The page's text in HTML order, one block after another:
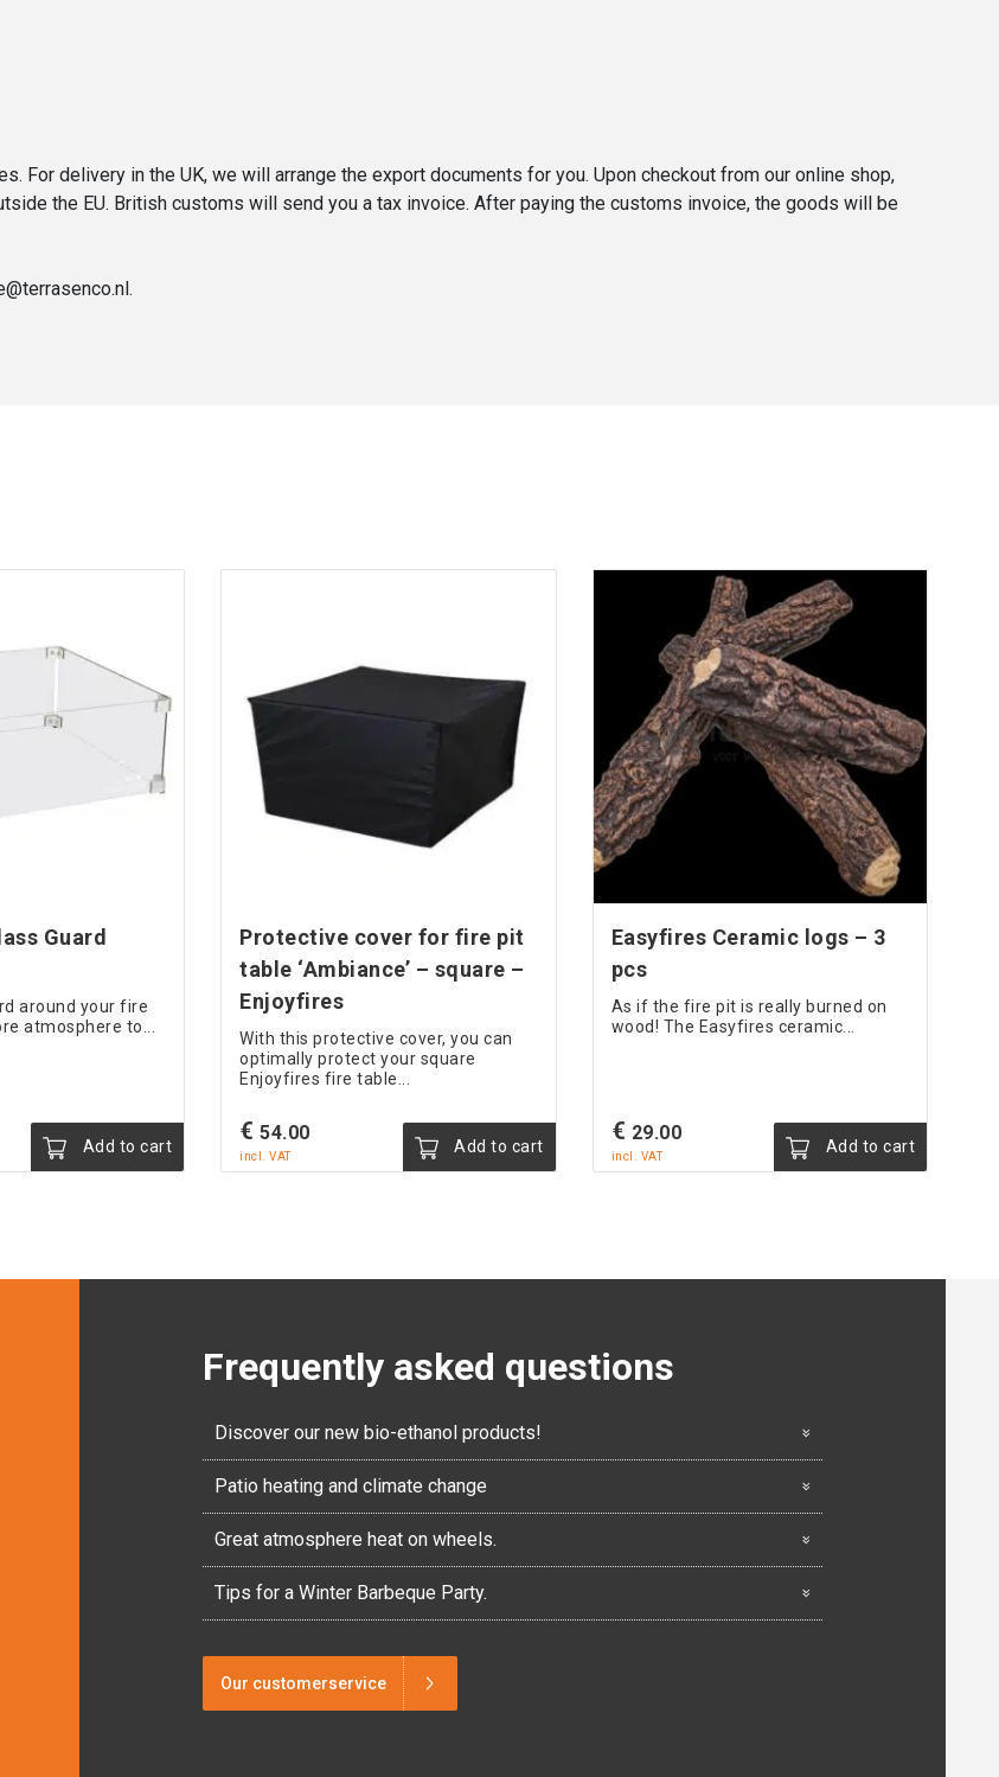
For delivery in the UK, we will arrange the export documents for you. Upon checkout from our online shop,
the EU. British customs will send you a tax invoice. After paying the customs invoice, the goods will be
Guard
around your fire
atmosphere to...
Add to cart
Protective cover for fire pit
table ‘Ambiance’ – square –
Enjoyfires
With this protective cover, you can
optimally protect your square
Enjoyfires fire table...
€ 54.00
incl. VAT
Add to cart
Easyfires Ceramic logs – 3
pcs
As if the fire pit is really burned on
wood! The Easyfires ceramic...
€ 29.00
incl. VAT
Add to cart
Frequently asked questions
Discover our new bio-ethanol products!
Patio heating and climate change
Great atmosphere heat on wheels.
Tips for a Winter Barbeque Party.
Our customerservice